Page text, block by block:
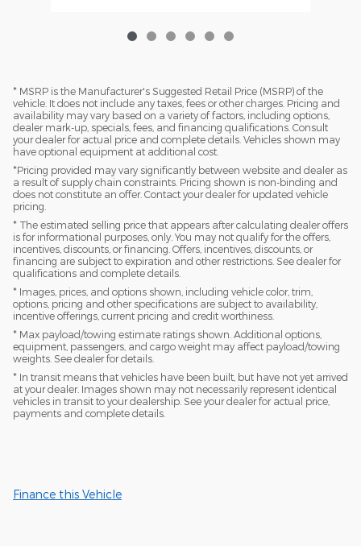
* MSRP is the Manufacturer's Suggested Retail Price (MSRP) of the
vehicle. It does not include any taxes, fees or other charges. Pricing and
availability may vary based on a variety of factors, including options,
dealer mark-up, specials, fees, and financing qualifications. Consult
your dealer for actual price and complete details. Vehicles shown may
have optional equipment at additional cost.
*Pricing provided may vary significantly between website and dealer as
a result of supply chain constraints. Pricing shown is non-binding and
does not constitute an offer. Contact your dealer for updated vehicle
pricing.
* The estimated selling price that appears after calculating dealer offers
is for informational purposes, only. You may not qualify for the offers,
incentives, discounts, or financing. Offers, incentives, discounts, or
financing are subject to expiration and other restrictions. See dealer for
qualifications and complete details.
* Images, prices, and options shown, including vehicle color, trim,
options, pricing and other specifications are subject to availability,
incentive offerings, current pricing and credit worthiness.
* Max payload/towing estimate ratings shown. Additional options,
equipment, passengers, and cargo weight may affect payload/towing
weights. See dealer for details.
* In transit means that vehicles have been built, but have not yet arrived
at your dealer. Images shown may not necessarily represent identical
vehicles in transit to your dealership. See your dealer for actual price,
payments and complete details.
Finance this Vehicle